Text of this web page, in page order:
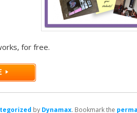
for free.
by Dynamax. Bookmark the